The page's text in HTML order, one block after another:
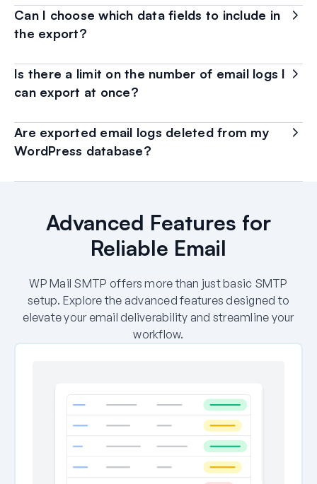
Can I choose which data fields to include in
the export?
Is there a limit on the number of email logs I
can export at once?
Are exported email logs deleted from my
WordPress database?
Advanced Features for
Reliable Email
WP Mail SMTP offers more than just basic SMTP
setup. Explore the advanced features designed to
elevate your email deliverability and streamline your
workflow.